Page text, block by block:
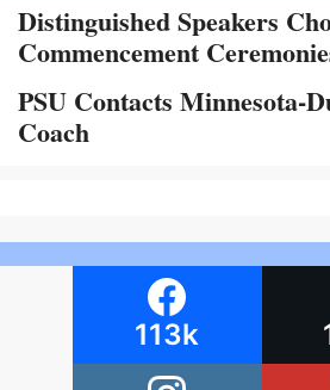
Distinguished Speakers
Commencement
PSU Contacts Minnesota-
Coach
113k